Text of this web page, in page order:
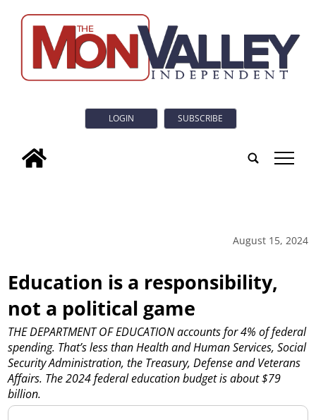
LOGIN SUBSCRIBE
tap
August 15, 2024
Education is a responsibility,
not a political game
THE DEPARTMENT OF EDUCATION accounts for 4% of federal
spending. That’s less than Health and Human Services, Social
Security Administration, the Treasury, Defense and Veterans
Affairs. The 2024 federal education budget is about $79
billion.